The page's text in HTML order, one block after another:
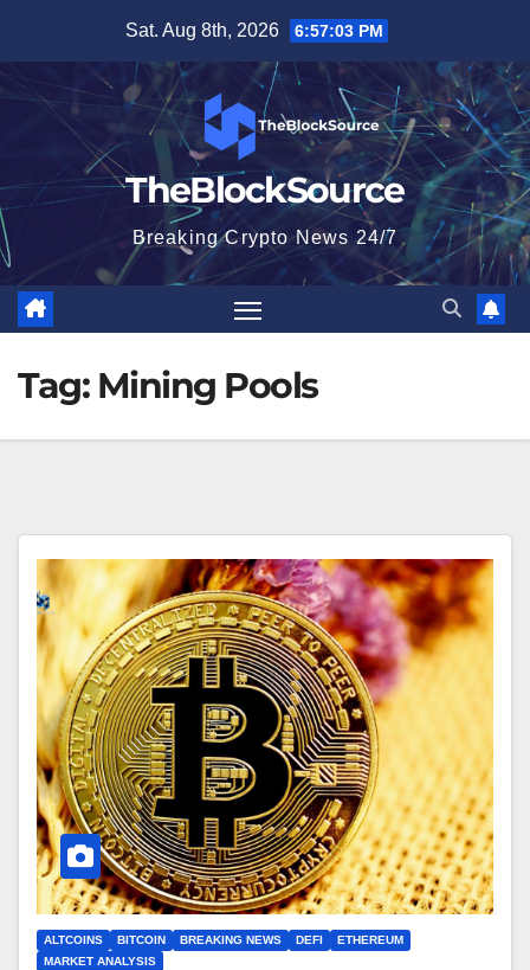
content
Sat. Aug 8th, 2026 6:57:03 PM
TheBlockSource
Breaking Crypto News 24/7
Tag: Mining Pools
ALTCOINS BITCOIN BREAKING NEWS DEFI
ETHEREUM
MARKET ANALYSIS